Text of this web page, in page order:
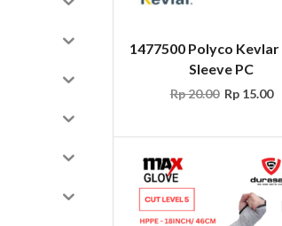
1477500 Polyco Kevlar
Sleeve PC
Rp20.00 Rp15.00